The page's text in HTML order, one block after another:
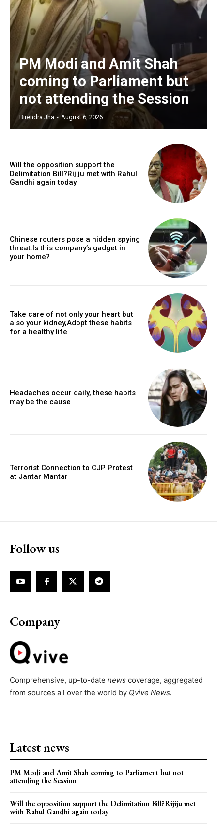
PM Modi and Amit Shah
coming to Parliament but
not attending the Session
Birendra Jha - August 6, 2026
Will the opposition support the
Delimitation Bill?Rijiju met with Rahul
Gandhi again today
Chinese routers pose a hidden spying
threat.Is this company’s gadget in
your home?
Take care of not only your heart but
also your kidney,Adopt these habits
for a healthy life
Headaches occur daily, these habits
may be the cause
Terrorist Connection to CJP Protest
at Jantar Mantar
Follow us
Company
Comprehensive, up-to-date news coverage, aggregated
from sources all over the world by Qvive News.
Latest news
PM Modi and Amit Shah coming to Parliament but not
attending the Session
Will the opposition support the Delimitation Bill?Rijiju met
with Rahul Gandhi again today